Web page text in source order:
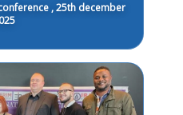
, 25th december